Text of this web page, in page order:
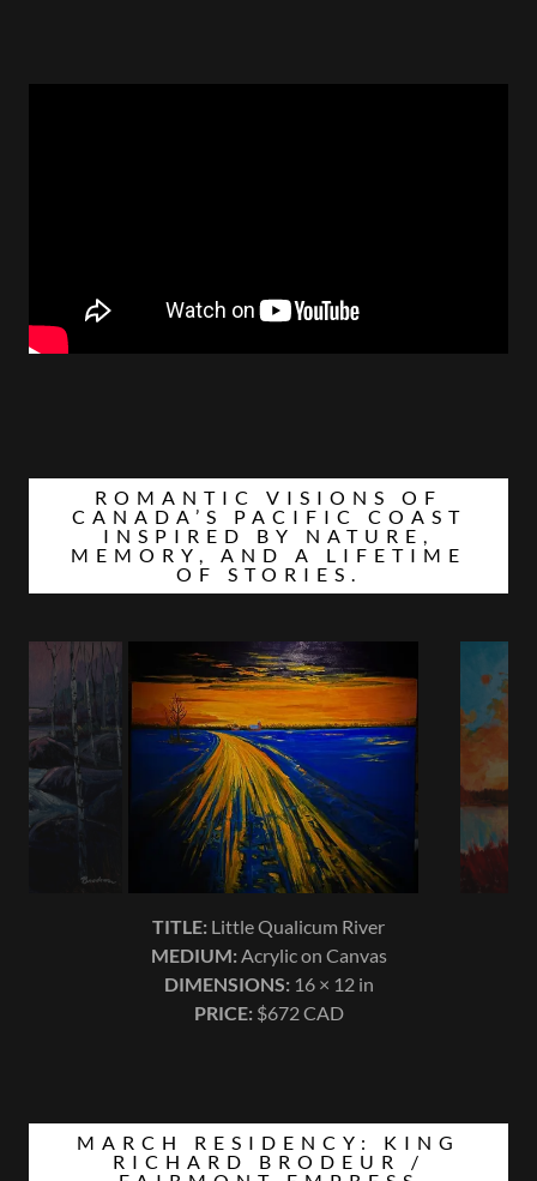
ROMANTIC VISIONS OF
CANADA’S PACIFIC COAST
INSPIRED BY NATURE,
MEMORY, AND A LIFETIME
OF STORIES.
Celebrate winter and Canadian nostalgia with King
Richard Brodeur, Artist in Residence this December at the